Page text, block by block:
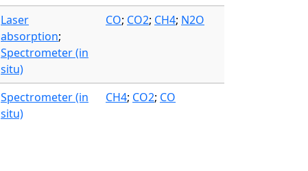
Laser
absorption;
Spectrometer (in
situ)
CO; CO2; CH4; N2O
Spectrometer (in
situ)
CH4; CO2; CO